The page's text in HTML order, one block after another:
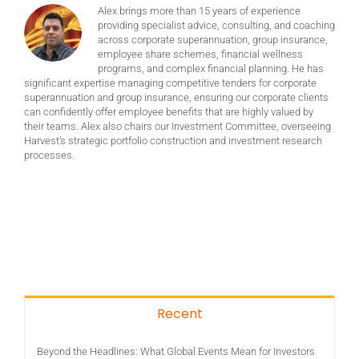
Alex brings more than 15 years of experience
providing specialist advice, consulting, and coaching
across corporate superannuation, group insurance,
employee share schemes, financial wellness
programs, and complex financial planning. He has
significant expertise managing competitive tenders for corporate
superannuation and group insurance, ensuring our corporate clients
can confidently offer employee benefits that are highly valued by
their teams. Alex also chairs our Investment Committee, overseeing
Harvest’s strategic portfolio construction and investment research
processes.
Recent
Beyond the Headlines: What Global Events Mean for Investors